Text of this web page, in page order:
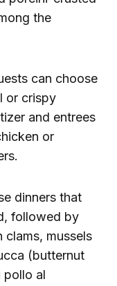
the
can choose
or crispy
and entrees
or
dinners that
followed by
clams, mussels
(butternut
pollo al